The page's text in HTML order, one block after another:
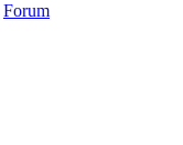
Forum